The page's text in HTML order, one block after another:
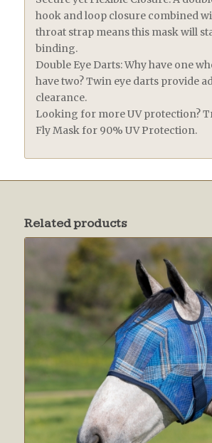
hook and loop closure combined
throat strap means this mask will
binding.
Double Eye Darts: Why have one
have two? Twin eye darts provide
clearance.
Looking for more UV protection?
Fly Mask for 90% UV Protection.
Related products